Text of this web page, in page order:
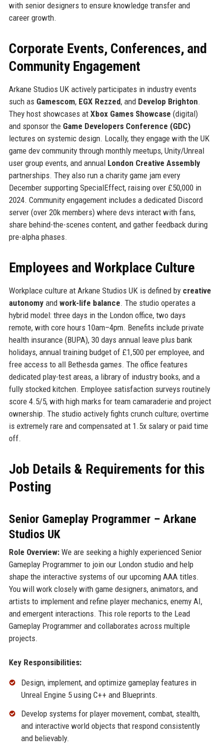
with senior designers to ensure knowledge transfer and
career growth.
Corporate Events, Conferences, and
Community Engagement
Arkane Studios UK actively participates in industry events
such as Gamescom, EGX Rezzed, and Develop Brighton.
They host showcases at Xbox Games Showcase (digital)
and sponsor the Game Developers Conference (GDC)
lectures on systemic design. Locally, they engage with the UK
game dev community through monthly meetups, Unity/Unreal
user group events, and annual London Creative Assembly
partnerships. They also run a charity game jam every
December supporting SpecialEffect, raising over £50,000 in
2024. Community engagement includes a dedicated Discord
server (over 20k members) where devs interact with fans,
share behind-the-scenes content, and gather feedback during
pre-alpha phases.
Employees and Workplace Culture
Workplace culture at Arkane Studios UK is defined by creative
autonomyand work-life balance. The studio operates a
hybrid model: three days in the London office, two days
remote, with core hours 10am–4pm. Benefits include private
health insurance (BUPA), 30 days annual leave plus bank
holidays, annual training budget of £1,500 per employee, and
free access to all Bethesda games. The office features
dedicated play-test areas, a library of industry books, and a
fully stocked kitchen. Employee satisfaction surveys routinely
score 4.5/5, with high marks for team camaraderie and project
ownership. The studio actively fights crunch culture; overtime
is extremely rare and compensated at 1.5x salary or paid time
off.
Job Details & Requirements for this
Posting
Senior Gameplay Programmer – Arkane
Studios UK
Role Overview:We are seeking a highly experienced Senior
Gameplay Programmer to join our London studio and help
shape the interactive systems of our upcoming AAA titles.
You will work closely with game designers, animators, and
artists to implement and refine player mechanics, enemy AI,
and emergent interactions. This role reports to the Lead
Gameplay Programmer and collaborates across multiple
projects.
Key Responsibilities:
Design, implement, and optimize gameplay features in
Unreal Engine 5 using C++ and Blueprints.
Develop systems for player movement, combat, stealth,
and interactive world objects that respond consistently
and believably.